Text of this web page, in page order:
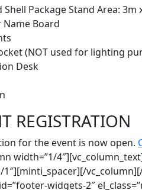
Shell Package Stand Area: 3m
Name Board
(NOT used for lighting
Desk
REGISTRATION
for the event is now open.
width=”1/
1″][minti_spacer][/
widgets-2″